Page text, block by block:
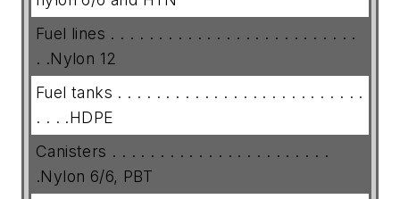
Fuel lines . . . . . . . . . . . . . . . . . . . . . . . . . .
. .Nylon 12
Fuel tanks . . . . . . . . . . . . . . . . . . . . . . . . . .
. . . .HDPE
Canisters . . . . . . . . . . . . . . . . . . . . . . .
.Nylon 6/6, PBT